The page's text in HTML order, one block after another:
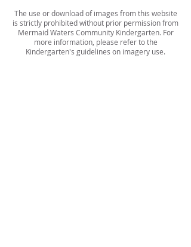
The use or download of images from this website
is strictly prohibited without prior permission from
Mermaid Waters Community Kindergarten. For
more information, please refer to the
Kindergarten's guidelines on imagery use.